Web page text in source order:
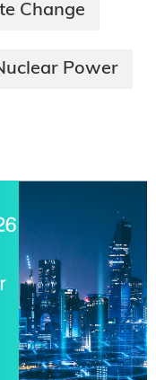
Change
Power